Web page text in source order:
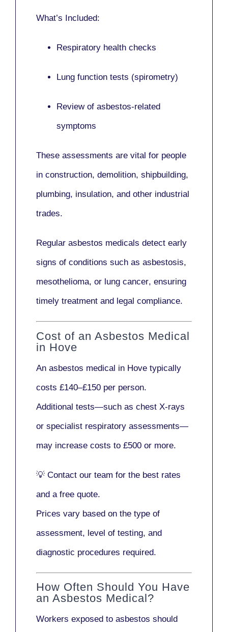
What’s Included:
Respiratory health checks
Lung function tests (spirometry)
Review of asbestos-related
symptoms
These assessments are vital for people
in construction, demolition, shipbuilding,
plumbing, insulation, and other industrial
trades.
Regular asbestos medicals detect early
signs of conditions such as asbestosis,
mesothelioma, or lung cancer, ensuring
timely treatment and legal compliance.
Cost of an Asbestos Medical
in Hove
An asbestos medical in Hove typically
costs £140–£150 per person.
Additional tests—such as chest X-rays
or specialist respiratory assessments—
may increase costs to £500 or more.
💡 Contact our team for the best rates
and a free quote.
Prices vary based on the type of
assessment, level of testing, and
diagnostic procedures required.
How Often Should You Have
an Asbestos Medical?
Workers exposed to asbestos should